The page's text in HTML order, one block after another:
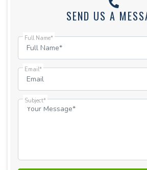
SEND US A
Full Name*
Email*
Subject*